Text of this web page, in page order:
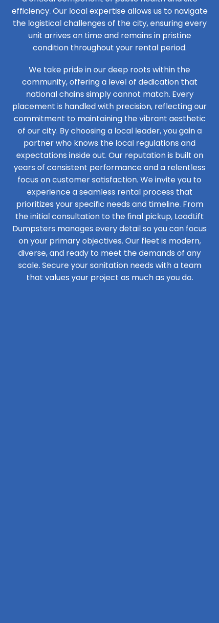
efficiency. Our local expertise allows us to navigate
the logistical challenges of the city, ensuring every
unit arrives on time and remains in pristine
condition throughout your rental period.
We take pride in our deep roots within the
community, offering a level of dedication that
national chains simply cannot match. Every
placement is handled with precision, reflecting our
commitment to maintaining the vibrant aesthetic
of our city. By choosing a local leader, you gain a
partner who knows the local regulations and
expectations inside out. Our reputation is built on
years of consistent performance and a relentless
focus on customer satisfaction. We invite you to
experience a seamless rental process that
prioritizes your specific needs and timeline. From
the initial consultation to the final pickup, LoadLift
Dumpsters manages every detail so you can focus
on your primary objectives. Our fleet is modern,
diverse, and ready to meet the demands of any
scale. Secure your sanitation needs with a team
that values your project as much as you do.